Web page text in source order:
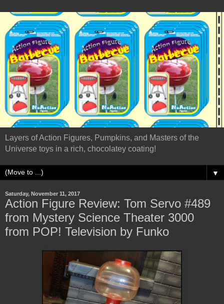
Layers of Action Figures, Pumpkins, and Masters of the
Universe toys in a rich, chocolatey coating!
▼
Saturday, November 11, 2017
Action Figure Review: Tom Servo #489
from Mystery Science Theater 3000
from POP! Television by Funko